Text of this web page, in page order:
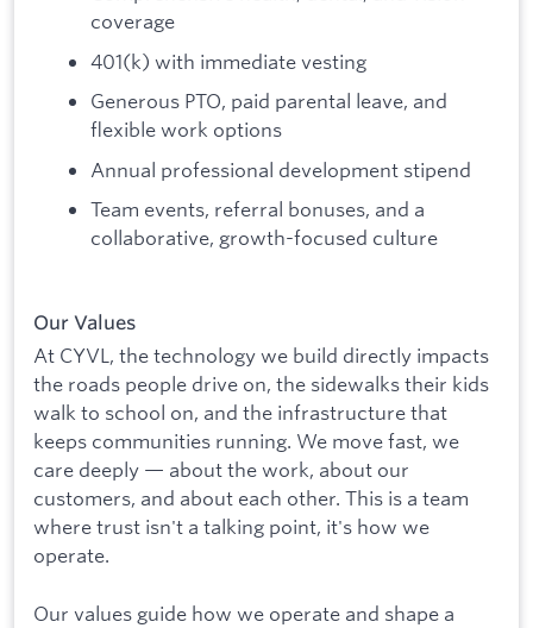
coverage
401(k) with immediate vesting
Generous PTO, paid parental leave, and
flexible work options
Annual professional development stipend
Team events, referral bonuses, and a
collaborative, growth-focused culture
Our Values
At CYVL, the technology we build directly impacts
the roads people drive on, the sidewalks their kids
walk to school on, and the infrastructure that
keeps communities running. We move fast, we
care deeply — about the work, about our
customers, and about each other. This is a team
where trust isn't a talking point, it's how we
operate.
Our values guide how we operate and shape a